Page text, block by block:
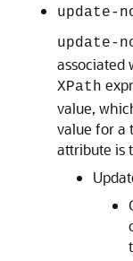
update-
update-
associated
XPath
value,
value for a
attribute is